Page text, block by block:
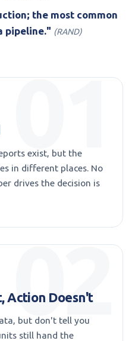
the most common
pipeline." (RAND)
01
exist, but the
in different places. No
drives the decision is
02
Action Doesn't
but don't tell you
still hand the